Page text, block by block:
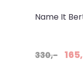
Name It
330,-